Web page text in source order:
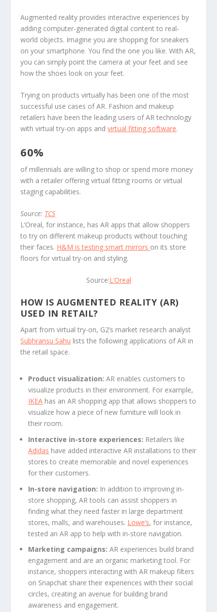
Augmented reality provides interactive experiences by
adding computer-generated digital content to real-
world objects. Imagine you are shopping for sneakers
on your smartphone. You find the one you like. With AR,
you can simply point the camera at your feet and see
how the shoes look on your feet.
Trying on products virtually has been one of the most
successful use cases of AR. Fashion and makeup
retailers have been the leading users of AR technology
with virtual try-on apps andvirtual fitting software.
60%
of millennials are willing to shop or spend more money
with a retailer offering virtual fitting rooms or virtual
staging capabilities.
Source: TCS
L’Oreal, for instance, has AR apps that allow shoppers
to try on different makeup products without touching
their faces. H&M is testing smart mirrors on its store
floors for virtual try-on and styling.
Source:L’Oreal
HOW IS AUGMENTED REALITY (AR)
USED IN RETAIL?
Apart from virtual try-on, G2’s market research analyst
Subhransu Sahu lists the following applications of AR in
the retail space.
Product visualization: AR enables customers to
visualize products in their environment. For example,
IKEA has an AR shopping app that allows shoppers to
visualize how a piece of new furniture will look in
their room.
Interactive in-store experiences: Retailers like
Adidas have added interactive AR installations to their
stores to create memorable and novel experiences
for their customers.
In-store navigation: In addition to improving in-
store shopping, AR tools can assist shoppers in
finding what they need faster in large department
stores, malls, and warehouses. Lowe’s, for instance,
tested an AR app to help with in-store navigation.
Marketing campaigns:AR experiences build brand
engagement and are an organic marketing tool. For
instance, shoppers interacting with AR makeup filters
on Snapchat share their experiences with their social
circles, creating an avenue for building brand
awareness and engagement.